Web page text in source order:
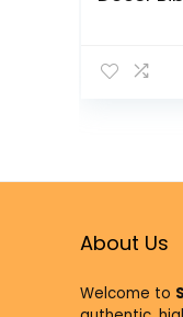
Wall Art
Wall
About Us
Welcome to